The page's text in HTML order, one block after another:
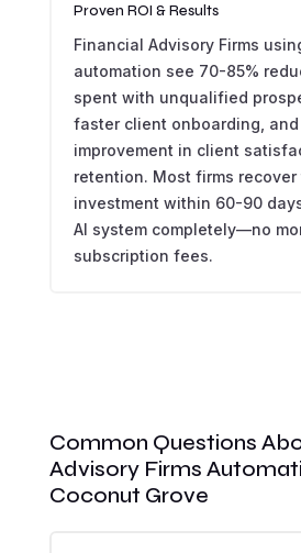
Proven ROI & Results
Financial Advisory Firms
automation see 70-85%
spent with unqualified
faster client onboarding,
improvement in client
retention. Most firms recover
investment within 60-90
AI system completely—no
subscription fees.
Common Questions
Advisory Firms
Coconut Grove